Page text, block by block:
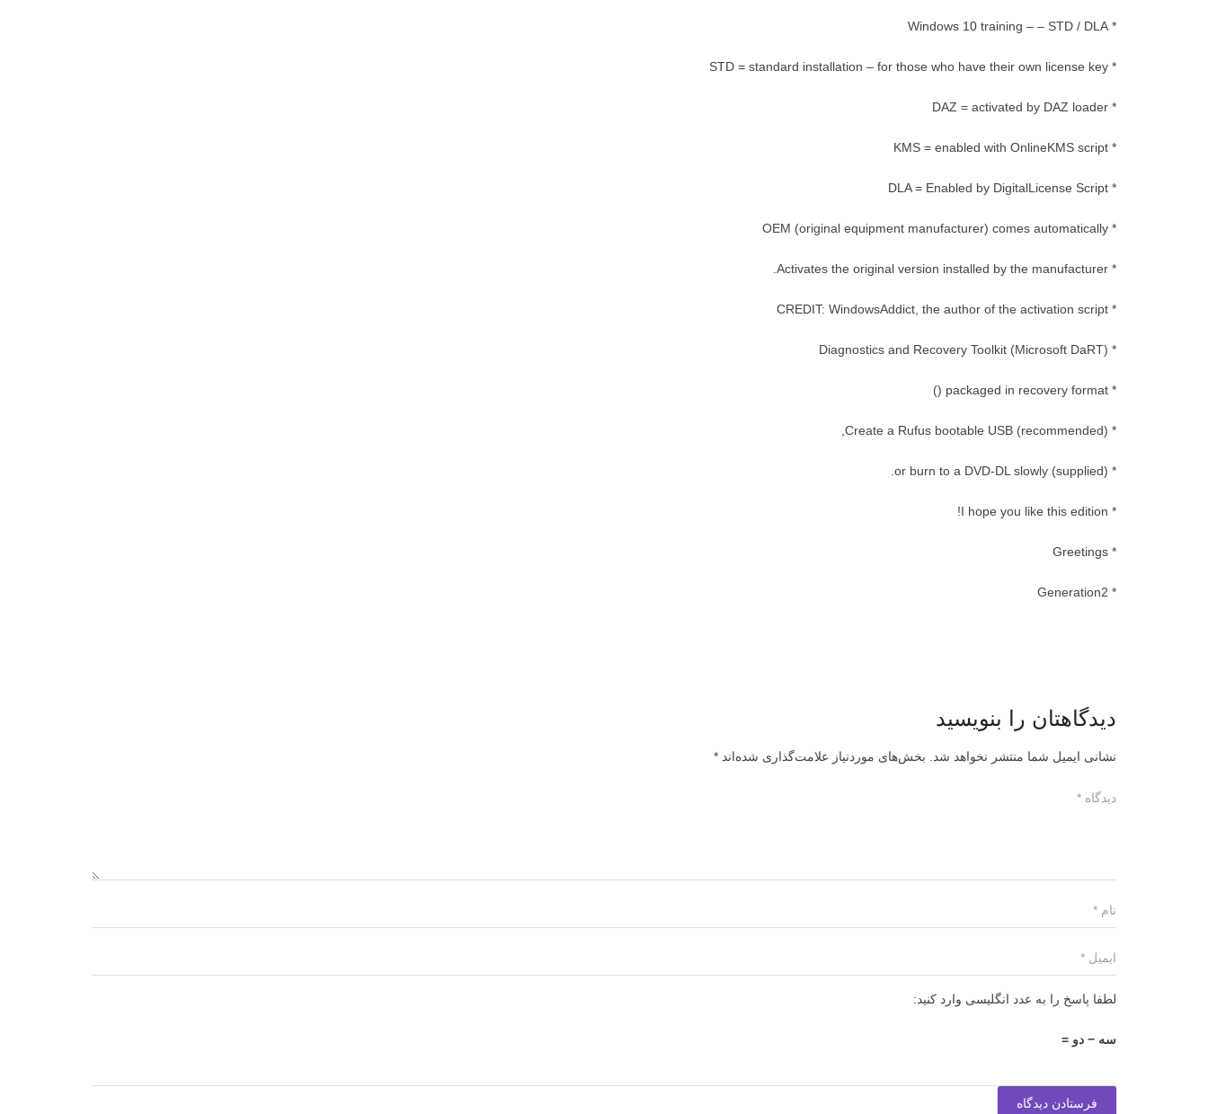
* Windows 10 training – – STD / DLA
* STD = standard installation – for those who have their own license key
* DAZ = activated by DAZ loader
* KMS = enabled with OnlineKMS script
* DLA = Enabled by DigitalLicense Script
* OEM (original equipment manufacturer) comes automatically
* Activates the original version installed by the manufacturer.
* CREDIT: WindowsAddict, the author of the activation script
* Diagnostics and Recovery Toolkit (Microsoft DaRT)
* packaged in recovery format ()
* Create a Rufus bootable USB (recommended),
* (supplied) or burn to a DVD-DL slowly.
* I hope you like this edition!
* Greetings
* Generation2
دیدگاهتان را بنویسید
نشانی ایمیل شما منتشر نخواهد شد. بخش‌های موردنیاز علامت‌گذاری شده‌اند *
لطفا پاسخ را به عدد انگلیسی وارد کنید:
سه − دو =
فرستادن دیدگاه